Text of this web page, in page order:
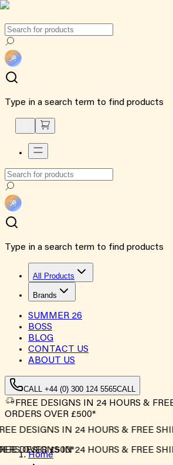
Type in a search term to find products
Type in a search term to find products
All Products
Brands
SUMMER 26
BOSS
BLOG
CONTACT US
ABOUT US
CALL +44 (0) 300 124 5565CALL
FREE DESIGNS IN 24 HOURS &
ORDERS OVER £500*
DESIGNS IN 24 HOURS & FREE
OVER £500*
DESIGNS IN 24 HOURS & FREE
Home